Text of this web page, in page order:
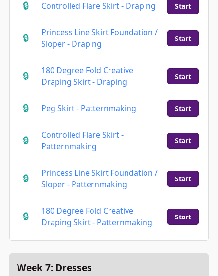
Controlled Flare Skirt - Draping Start
Princess Line Skirt Foundation /
Sloper - Draping
Start
180 Degree Fold Creative
Draping Skirt - Draping
Start
Peg Skirt - Patternmaking Start
Controlled Flare Skirt -
Patternmaking
Start
Princess Line Skirt Foundation /
Sloper - Patternmaking
Start
180 Degree Fold Creative
Draping Skirt - Patternmaking
Start
Week 7: Dresses